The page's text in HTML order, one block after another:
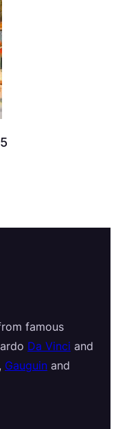
famous
Da Vinci and
Gauguin and